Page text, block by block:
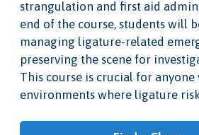
strangulation and first aid
end of the course, students will
managing ligature-related
preserving the scene for
This course is crucial for
environments where ligature